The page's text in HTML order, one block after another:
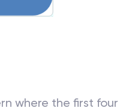
where the first four